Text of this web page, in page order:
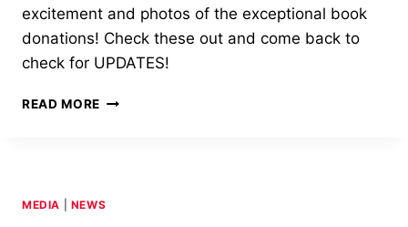
excitement and photos of the exceptional book
donations! Check these out and come back to
check for UPDATES!
READ MORE 2023
MEDIA NEWS